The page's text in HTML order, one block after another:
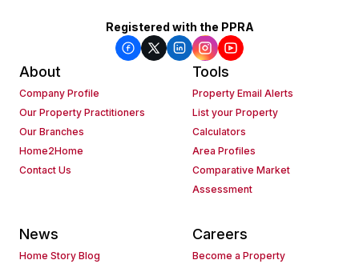
Registered with the PPRA
About
Company Profile
Our Property Practitioners
Our Branches
Home2Home
Contact Us
Tools
Property Email Alerts
List your Property
Calculators
Area Profiles
Comparative Market
Assessment
News
Home Story Blog
Careers
Become a Property